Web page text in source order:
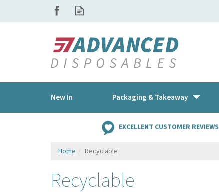
EXCELLENT CUSTOMER REVIEWS
Home Recyclable
Recyclable
New In Packaging & Takeaway